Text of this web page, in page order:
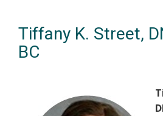
Tiffany K. Street,
BC